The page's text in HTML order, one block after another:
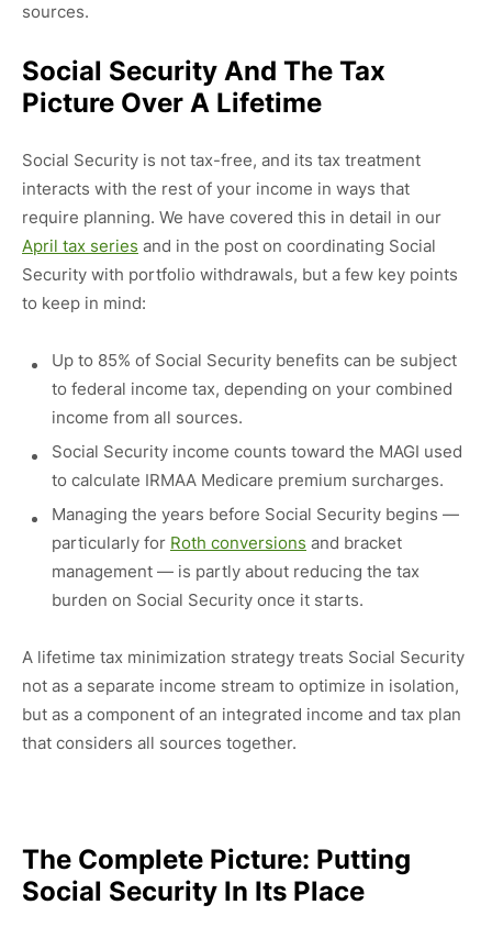
sources.
Social Security And The Tax
Picture Over A Lifetime
Social Security is not tax-free, and its tax treatment
interacts with the rest of your income in ways that
require planning. We have covered this in detail in our
April tax series and in the post on coordinating Social
Security with portfolio withdrawals, but a few key points
to keep in mind:
Up to 85% of Social Security benefits can be subject
to federal income tax, depending on your combined
income from all sources.
Social Security income counts toward the MAGI used
to calculate IRMAA Medicare premium surcharges.
Managing the years before Social Security begins —
particularly for Roth conversions and bracket
management — is partly about reducing the tax
burden on Social Security once it starts.
A lifetime tax minimization strategy treats Social Security
not as a separate income stream to optimize in isolation,
but as a component of an integrated income and tax plan
that considers all sources together.
The Complete Picture: Putting
Social Security In Its Place